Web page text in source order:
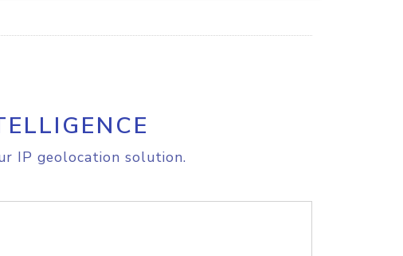
IP geolocation solution.